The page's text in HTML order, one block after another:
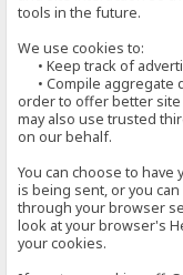
tools in the future.
We use cookies to:
• Keep track of
• Compile aggregate
order to offer better
may also use trusted
on our behalf.
You can choose to have
is being sent, or you
through your browser
look at your browser's
your cookies.